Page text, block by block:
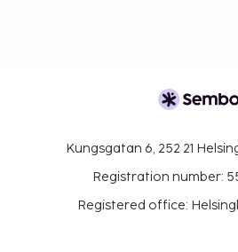
Kungsgatan 6, 252 21
Registration number:
Registered office: